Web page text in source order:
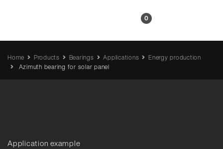
0
Home Products Bearings Applications
Energy production
Azimuth bearing for solar panel
Application example